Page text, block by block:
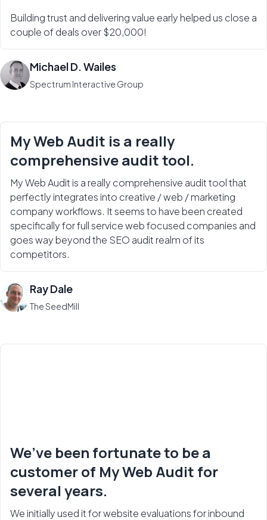
Building trust and delivering value early helped us close a
couple of deals over $20,000!
Michael D. Wailes
Spectrum Interactive Group
My Web Audit is a really
comprehensive audit tool.
My Web Audit is a really comprehensive audit tool that
perfectly integrates into creative / web / marketing
company workflows. It seems to have been created
specifically for full service web focused companies and
goes way beyond the SEO audit realm of its
competitors.
Ray Dale
The SeedMill
We’ve been fortunate to be a
customer of My Web Audit for
several years.
We initially used it for website evaluations for inbound